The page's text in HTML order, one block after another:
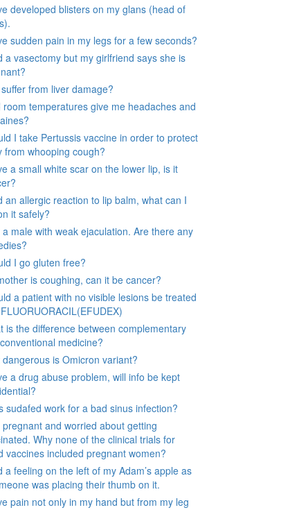
developed blisters on my glans (head of
sudden pain in my legs for a few seconds?
a vasectomy but my girlfriend says she is
from liver damage?
room temperatures give me headaches and
I take Pertussis vaccine in order to protect
from whooping cough?
a small white scar on the lower lip, is it
an allergic reaction to lip balm, what can I
it safely?
a male with weak ejaculation. Are there any
I go gluten free?
is coughing, can it be cancer?
a patient with no visible lesions be treated
is the difference between complementary
medicine?
dangerous is Omicron variant?
a drug abuse problem, will info be kept
sudafed work for a bad sinus infection?
pregnant and worried about getting
Why none of the clinical trials for
vaccines included pregnant women?
a feeling on the left of my Adam’s apple as
was placing their thumb on it.
pain not only in my hand but from my leg